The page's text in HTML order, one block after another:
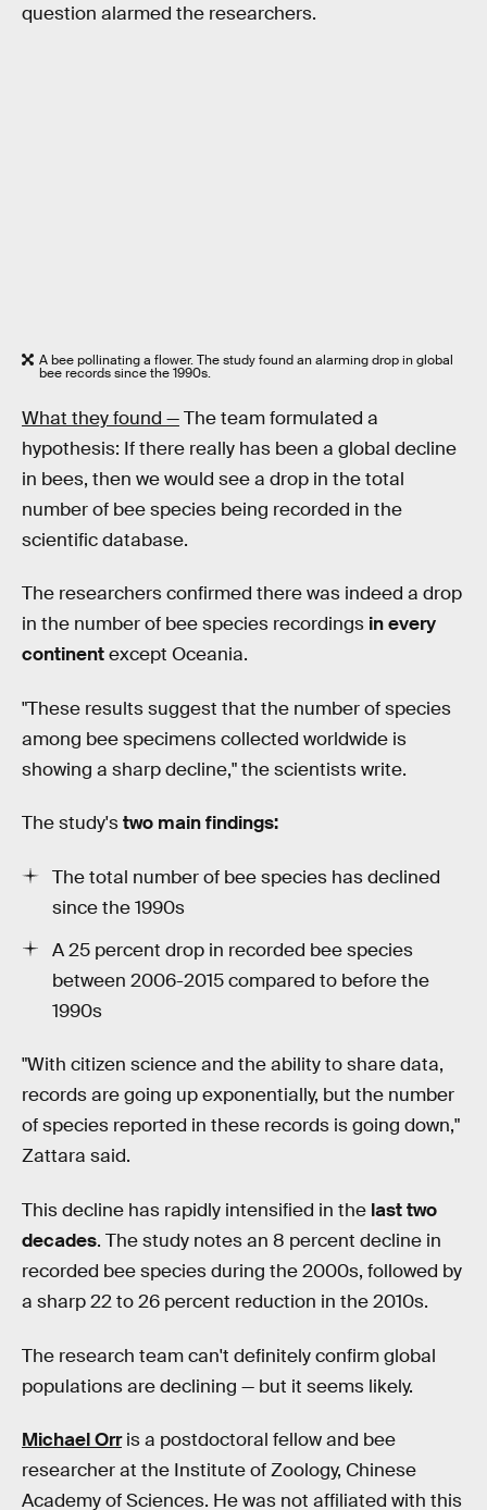
question alarmed the researchers.
A bee pollinating a flower. The study found an alarming drop in global
bee records since the 1990s.
What they found —The team formulated a
hypothesis: If there really has been a global decline
in bees, then we would see a drop in the total
number of bee species being recorded in the
scientific database.
The researchers confirmed there was indeed a drop
in the number of bee species recordings in every
continentexcept Oceania.
"These results suggest that the number of species
among bee specimens collected worldwide is
showing a sharp decline," the scientists write.
The study'stwo main findings:
The total number of bee species has declined
since the 1990s
A 25 percent drop in recorded bee species
between 2006-2015 compared to before the
1990s
"With citizen science and the ability to share data,
records are going up exponentially, but the number
of species reported in these records is going down,"
Zattara said.
This decline has rapidly intensified in the last two
decades. The study notes an 8 percent decline in
recorded bee species during the 2000s, followed by
a sharp 22 to 26 percent reduction in the 2010s.
The research team can't definitely confirm global
populations are declining — but it seems likely.
Michael Orris a postdoctoral fellow and bee
researcher at the Institute of Zoology, Chinese
Academy of Sciences. He was not affiliated with this